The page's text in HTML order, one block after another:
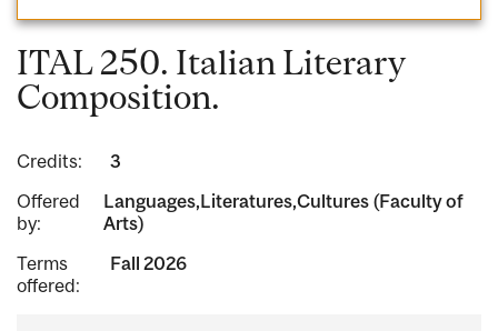
ITAL 250. Italian Literary
Composition.
Credits:
3
Offered
by:
Languages,Literatures,Cultures (Faculty of
Arts)
Terms
offered:
Fall 2026